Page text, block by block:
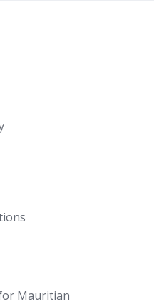
Mauritian